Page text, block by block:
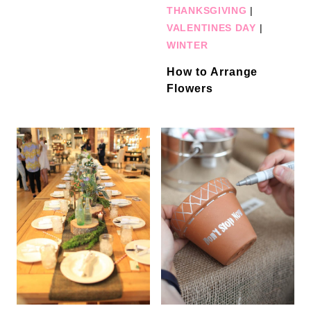
THANKSGIVING |
VALENTINES DAY |
WINTER
How to Arrange
Flowers